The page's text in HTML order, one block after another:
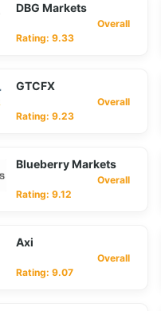
DBG Markets
Overall
Rating: 9.33
GTCFX
Overall
Rating: 9.23
Blueberry Markets
Overall
Rating: 9.12
Axi
Overall
Rating: 9.07